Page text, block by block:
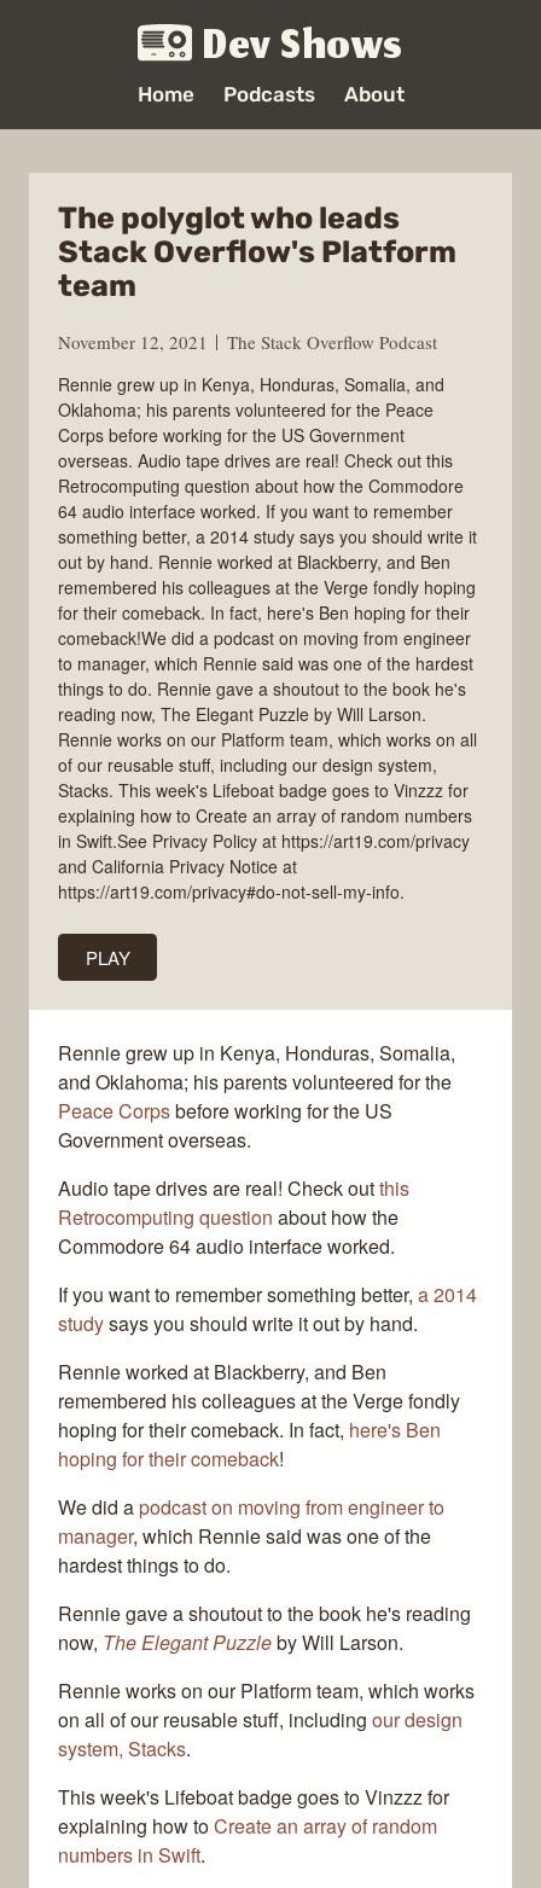
Dev Shows
Home Podcasts About
The polyglot who leads
Stack Overflow's Platform
team
November 12, 2021
The Stack Overflow Podcast
Rennie grew up in Kenya, Honduras, Somalia, and
Oklahoma; his parents volunteered for the Peace
Corps before working for the US Government
overseas. Audio tape drives are real! Check out this
Retrocomputing question about how the Commodore
64 audio interface worked. If you want to remember
something better, a 2014 study says you should write it
out by hand. Rennie worked at Blackberry, and Ben
remembered his colleagues at the Verge fondly hoping
for their comeback. In fact, here's Ben hoping for their
comeback!We did a podcast on moving from engineer
to manager, which Rennie said was one of the hardest
things to do. Rennie gave a shoutout to the book he's
reading now, The Elegant Puzzle by Will Larson.
Rennie works on our Platform team, which works on all
of our reusable stuff, including our design system,
Stacks. This week's Lifeboat badge goes to Vinzzz for
explaining how to Create an array of random numbers
in Swift.See Privacy Policy at https://art19.com/privacy
and California Privacy Notice at
https://art19.com/privacy#do-not-sell-my-info.
PLAY
Rennie grew up in Kenya, Honduras, Somalia,
and Oklahoma; his parents volunteered for the
Peace Corpsbefore working for the US
Government overseas.
Audio tape drives are real! Check outthis
Retrocomputing question about how the
Commodore 64 audio interface worked.
If you want to remember something better, a 2014
studysays you should write it out by hand.
Rennie worked at Blackberry, and Ben
remembered his colleagues at the Verge fondly
hoping for their comeback. In fact, here's Ben
hoping for their comeback!
We did apodcast on moving from engineer to
manager, which Rennie said was one of the
hardest things to do.
Rennie gave a shoutout to the book he's reading
now, The Elegant Puzzleby Will Larson.
Rennie works on our Platform team, which works
on all of our reusable stuff, including our design
system, Stacks.
This week's Lifeboat badge goes to Vinzzz for
explaining how toCreate an array of random
numbers in Swift.